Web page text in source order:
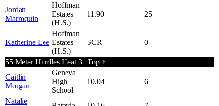
Jordan
Marroquin
Hoffman
Estates
(H.S.)
11.90 25
Katherine Lee
Hoffman
Estates
(H.S.)
SCR 0
55 Meter Hurdles Heat 3 | Top ↑
Caitlin
Morgan
Geneva
High
School
10.04 6
Natalie